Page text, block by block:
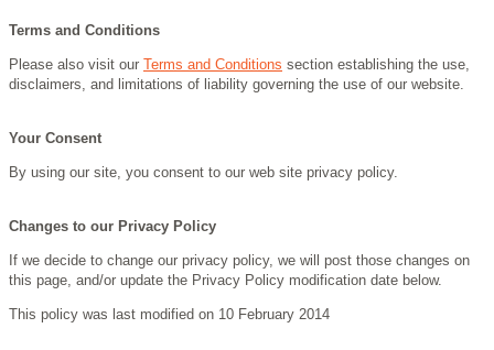
Terms and Conditions
Please also visit our Terms and Conditions section establishing the use,
disclaimers, and limitations of liability governing the use of our website.
Your Consent
By using our site, you consent to our web site privacy policy.
Changes to our Privacy Policy
If we decide to change our privacy policy, we will post those changes on
this page, and/or update the Privacy Policy modification date below.
This policy was last modified on 10 February 2014